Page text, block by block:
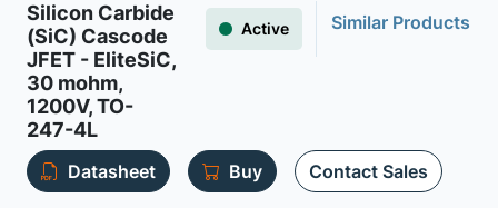
Silicon Carbide
(SiC) Cascode
JFET - EliteSiC,
30 mohm,
1200V, TO-
247-4L
Active Similar Products
Datasheet Buy Contact Sales